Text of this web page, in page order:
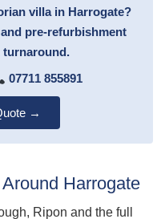
villa in Harrogate?
pre-refurbishment
turnaround.
07711 855891
→
Harrogate
Ripon and the full